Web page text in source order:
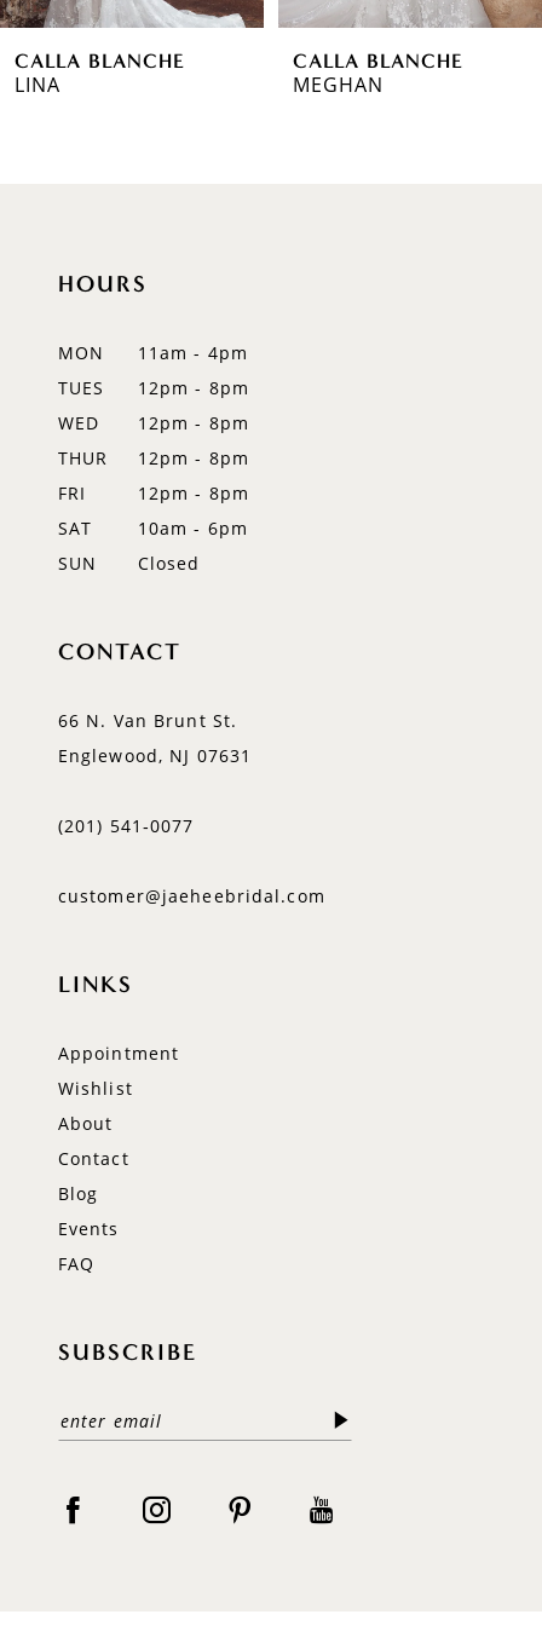
6
7CALLA BLANCHE
MEGHAN
CALLA BLANCHE
CADENCE
HOURS
MON
11am - 4pm
TUES
12pm - 8pm
WED
12pm - 8pm
THUR
12pm - 8pm
FRI
12pm - 8pm
SAT
10am - 6pm
SUN
Closed
CONTACT
66 N. Van Brunt St.
Englewood, NJ 07631
(201) 541‑0077
customer@jaeheebridal.com
LINKS
Appointment
Wishlist
About
Contact
Blog
Events
FAQ
SUBSCRIBE